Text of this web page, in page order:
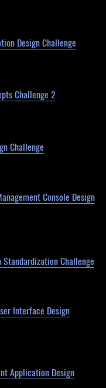
Design Challenge
Challenge 2
Challenge
Console Design
Challenge
Interface Design
Application Design